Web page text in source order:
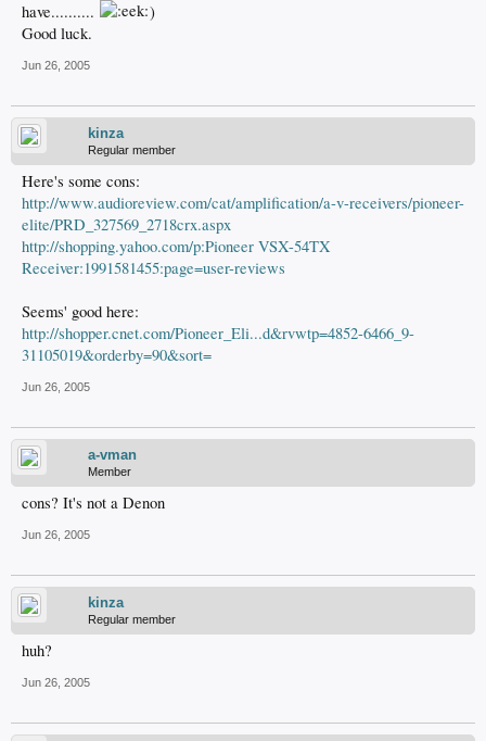
have..........
)
Good luck.
Jun 26, 2005
kinza
Regular member
Here's some cons:
http://www.audioreview.com/cat/amplification/a-v-receivers/pioneer-
elite/PRD_327569_2718crx.aspx
http://shopping.yahoo.com/p:Pioneer VSX-54TX
Receiver:1991581455:page=user-reviews
Seems' good here:
http://shopper.cnet.com/Pioneer_Eli...d&rvwtp=4852-6466_9-
31105019&orderby=90&sort=
Jun 26, 2005
a-vman
Member
cons? It's not a Denon
Jun 26, 2005
kinza
Regular member
huh?
Jun 26, 2005